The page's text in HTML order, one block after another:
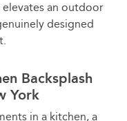
an outdoor
designed
Backsplash
York
in a kitchen, a